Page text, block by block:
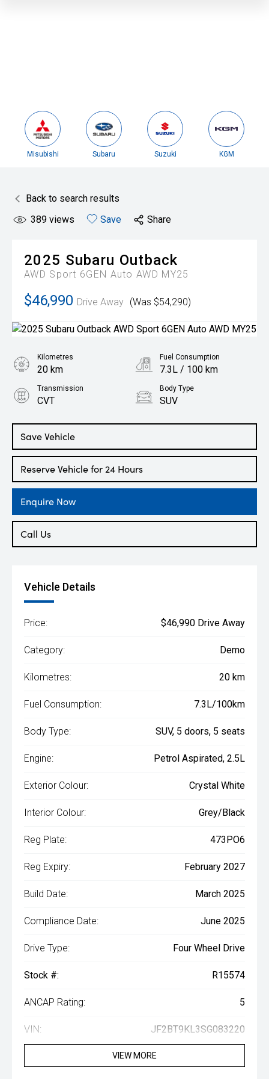
Misubishi Subaru Suzuki KGM
Back to search results
389 views Save Share
2025 Subaru Outback
AWD Sport 6GEN Auto AWD MY25
$46,990 Drive Away (Was $54,290)
Save Vehicle
Reserve Vehicle for 24 Hours
Enquire Now
Call Us
Kilometres
20 km
Fuel Consumption
7.3L / 100 km
Transmission
CVT
Body Type
SUV
2.5L Petrol
Vehicle Details
Price: $46,990 Drive Away
Category: Demo
Kilometres: 20 km
Fuel Consumption: 7.3L/100km
Body Type: SUV, 5 doors, 5 seats
Engine: Petrol Aspirated, 2.5L
Exterior Colour: Crystal White
Interior Colour: Grey/Black
Reg Plate: 473PO6
Reg Expiry: February 2027
Build Date: March 2025
Compliance Date: June 2025
Drive Type: Four Wheel Drive
Stock #: R15574
ANCAP Rating: 5
VIN: JF2BT9KL3SG083220
VIEW MORE